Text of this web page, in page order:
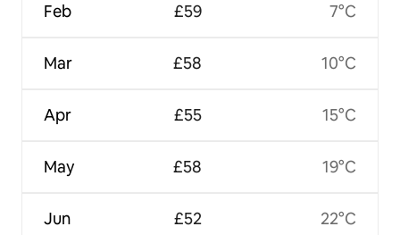
Feb
Mar
Apr
May
Jun
£59
£58
£55
£58
£52
7°C
10°C
15°C
19°C
22°C